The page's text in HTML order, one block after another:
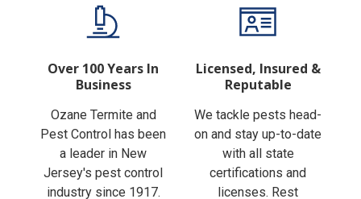
Over 100 Years In
Ozane Termite and
Pest Control has been
a leader in New
Jersey's pest control
Licensed, Insured &
We tackle pests head-
on and stay up-to-date
with all state
certifications and